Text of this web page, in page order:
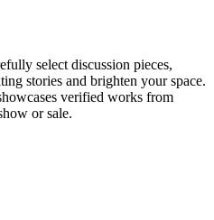
select discussion pieces,
stories and brighten your space.
verified works from
or sale.